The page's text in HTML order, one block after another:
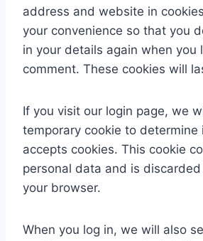
address and website in
your convenience so that you
in your details again when you
comment. These cookies will
If you visit our login page, we
temporary cookie to determine
accepts cookies. This cookie
personal data and is
your browser.
When you log in, we will also